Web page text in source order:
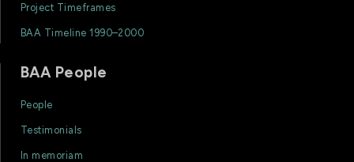
Project Timeframes
BAA Timeline 1990–2000
BAA People
People
Testimonials
In memoriam